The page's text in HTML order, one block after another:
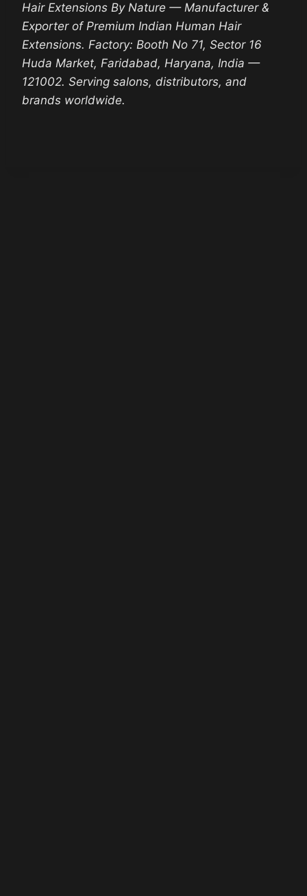
Hair Extensions By Nature — Manufacturer &
Exporter of Premium Indian Human Hair
Extensions. Factory: Booth No 71, Sector 16
Huda Market, Faridabad, Haryana, India —
121002. Serving salons, distributors, and
brands worldwide.